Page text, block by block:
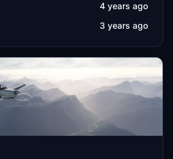
4 years ago
3 years ago